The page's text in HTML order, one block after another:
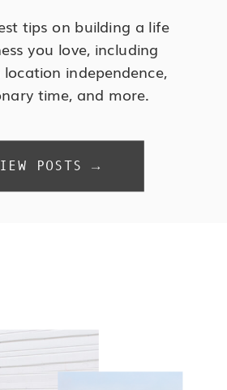
POSTS →
tips on building a life
you love, including
independence,
time, and more.